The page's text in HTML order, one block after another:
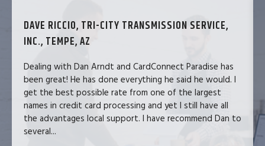
DAVE RICCIO, TRI-CITY TRANSMISSION SERVICE,
INC., TEMPE, AZ
Dealing with Dan Arndt and CardConnect Paradise has
been great! He has done everything he said he would. I
get the best possible rate from one of the largest
names in credit card processing and yet I still have all
the advantages local support. I have recommend Dan to
several...